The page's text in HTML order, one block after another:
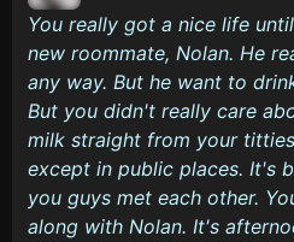
You really got a nice life
new roommate, Nolan. He
any way. But he want to
But you didn't really care
milk straight from your
except in public places. It's
you guys met each other.
along with Nolan. It's